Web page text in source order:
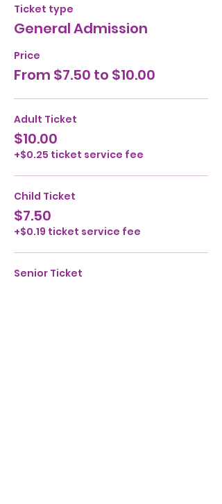
Ticket type
General Admission
Price
From $7.50 to $10.00
Adult Ticket
$10.00
+$0.25 ticket service fee
Child Ticket
$7.50
+$0.19 ticket service fee
Senior Ticket